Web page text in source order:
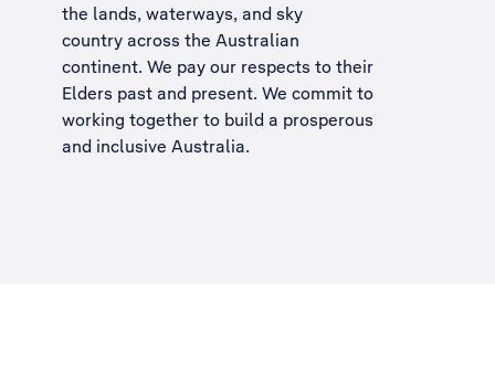
the lands, waterways, and sky
country across the Australian
continent. We pay our respects to their
Elders past and present. We commit to
working together to build a prosperous
and inclusive Australia.